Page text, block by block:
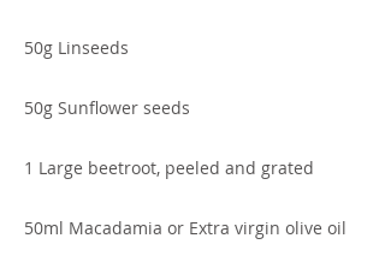
50g Linseeds
50g Sunflower seeds
1 Large beetroot, peeled and grated
50ml Macadamia or Extra virgin olive oil